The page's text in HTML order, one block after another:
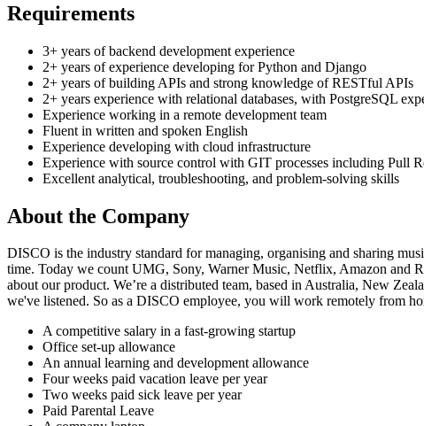
Requirements
3+ years of backend development experience
2+ years of experience developing for Python and Django
2+ years of building APIs and strong knowledge of RESTful APIs
2+ years experience with relational databases, with PostgreSQL
Experience working in a remote development team
Fluent in written and spoken English
Experience developing with cloud infrastructure
Experience with source control with GIT processes including Pull
Excellent analytical, troubleshooting, and problem-solving skills
About the Company
DISCO is the industry standard for managing, organising and sharing
time. Today we count UMG, Sony, Warner Music, Netflix, Amazon and
about our product. We’re a distributed team, based in Australia, New
we've listened. So as a DISCO employee, you will work remotely from
A competitive salary in a fast-growing startup
Office set-up allowance
An annual learning and development allowance
Four weeks paid vacation leave per year
Two weeks paid sick leave per year
Paid Parental Leave